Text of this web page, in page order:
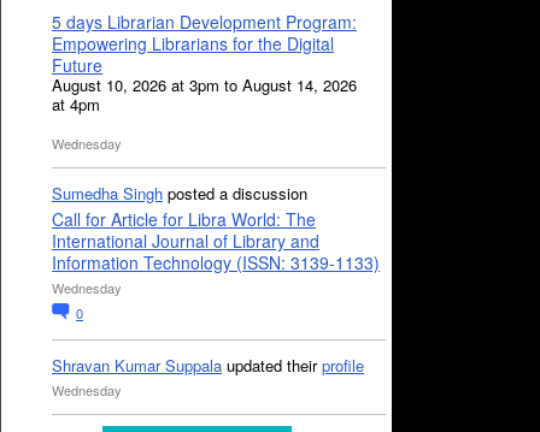
5 days Librarian Development Program:
Empowering Librarians for the Digital
Future
August 10, 2026 at 3pm to August 14, 2026
at 4pm
Wednesday
Sumedha Singh posted a discussion
Call for Article for Libra World: The
International Journal of Library and
Information Technology (ISSN: 3139-1133)
Wednesday
0
Shravan Kumar Suppala updated theirprofile
Wednesday